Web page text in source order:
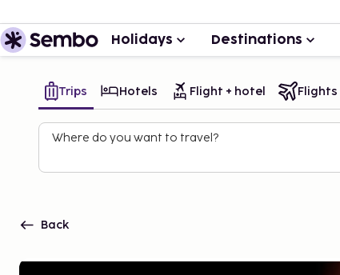
Holidays Destinations
Trips Hotels Flight + hotel Flights
Where do you want to travel?
Back